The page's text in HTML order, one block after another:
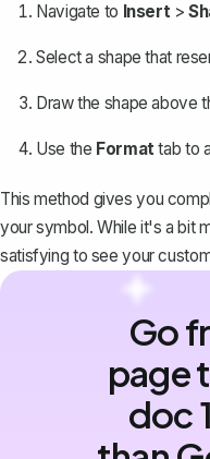
Navigate to Insert>
Select a shape that
Draw the shape above
Use the Formattab to
This method gives you
your symbol. While it's a bit
satisfying to see your
Go
page
doc